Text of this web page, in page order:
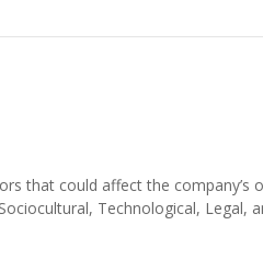
that could affect the company’s
Technological, Legal,